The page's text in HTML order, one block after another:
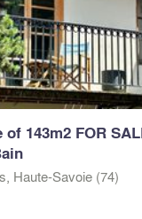
143m2 FOR
Haute-Savoie (74)